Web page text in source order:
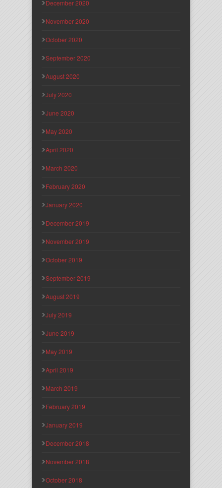
December 2020
November 2020
October 2020
September 2020
August 2020
July 2020
June 2020
May 2020
April 2020
March 2020
February 2020
January 2020
December 2019
November 2019
October 2019
September 2019
August 2019
July 2019
June 2019
May 2019
April 2019
March 2019
February 2019
January 2019
December 2018
November 2018
October 2018